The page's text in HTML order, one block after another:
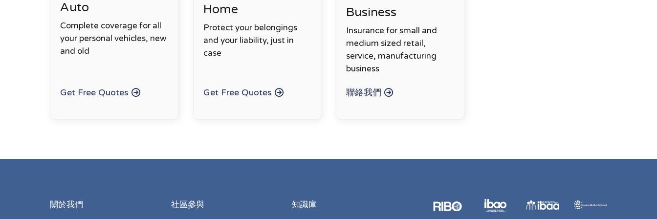
Auto
Complete coverage for all
your personal vehicles, new
and old
Get Free Quotes
Home
Protect your belongings
and your liability, just in
case
Get Free Quotes
Business
Insurance for small and
medium sized retail,
service, manufacturing
business
聯絡我們
關於我們 社區參與 知識庫